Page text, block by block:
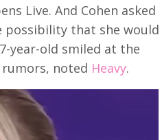
Live. And Cohen asked
possibility that she would
year-old smiled at the
noted Heavy.